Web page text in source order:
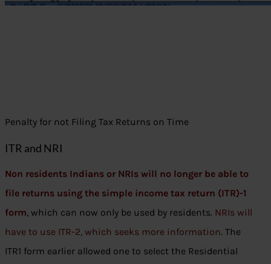
Penalty for not Filing Tax Returns on Time
ITR and NRI
Non residents Indians or NRIs will no longer be able to
file returns using the simple income tax return (ITR)-1
form, which can now only be used by residents. NRIs will
have to use ITR-2, which seeks more information. The
ITR1 form earlier allowed one to select the Residential